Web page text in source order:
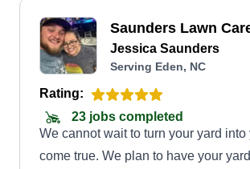
Saunders Lawn
Jessica Saunders
Serving Eden, NC
Rating:
23 jobs completed
We cannot wait to turn your yard into
come true. We plan to have your